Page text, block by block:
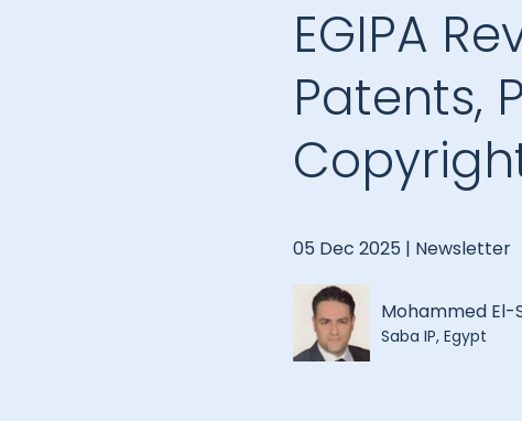
EGIPA
Patents,
05 Dec 2025 | Newsletter
Mohammed El-
Saba IP, Egypt